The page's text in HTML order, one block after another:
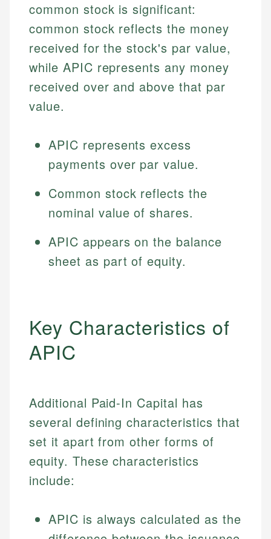
common stock is significant:
common stock reflects the money
received for the stock's par value,
while APIC represents any money
received over and above that par
value.
APIC represents excess
payments over par value.
Common stock reflects the
nominal value of shares.
APIC appears on the balance
sheet as part of equity.
Key Characteristics of
APIC
Additional Paid-In Capital has
several defining characteristics that
set it apart from other forms of
equity. These characteristics
include:
APIC is always calculated as the